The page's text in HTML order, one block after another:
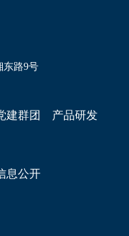
东路9号
建群团 产品研发
息公开